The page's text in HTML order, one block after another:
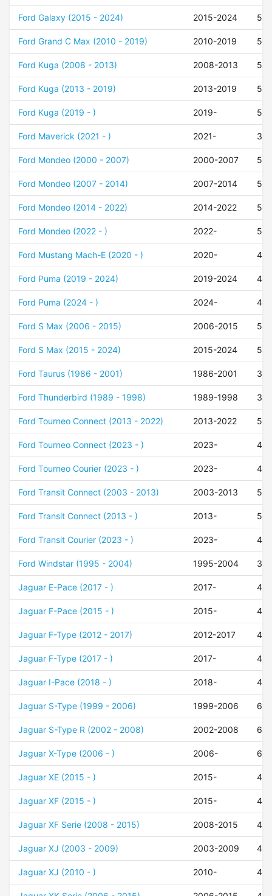
Ford Galaxy (2015 - 2024) 2015-2024 50
Ford Grand C Max (2010 - 2019) 2010-2019 52
Ford Kuga (2008 - 2013) 2008-2013 52
Ford Kuga (2013 - 2019) 2013-2019 50
Ford Kuga (2019 - ) 2019- 50
Ford Maverick (2021 - ) 2021- 37
Ford Mondeo (2000 - 2007) 2000-2007 52
Ford Mondeo (2007 - 2014) 2007-2014 52
Ford Mondeo (2014 - 2022) 2014-2022 50
Ford Mondeo (2022 - ) 2022- 50
Ford Mustang Mach-E (2020 - ) 2020- 47
Ford Puma (2019 - 2024) 2019-2024 47
Ford Puma (2024 - ) 2024- 47
Ford S Max (2006 - 2015) 2006-2015 50
Ford S Max (2015 - 2024) 2015-2024 50
Ford Taurus (1986 - 2001) 1986-2001 39
Ford Thunderbird (1989 - 1998) 1989-1998 39
Ford Tourneo Connect (2013 - 2022) 2013-2022 50
Ford Tourneo Connect (2023 - ) 2023- 48
Ford Tourneo Courier (2023 - ) 2023- 48
Ford Transit Connect (2003 - 2013) 2003-2013 52
Ford Transit Connect (2013 - ) 2013- 50
Ford Transit Courier (2023 - ) 2023- 48
Ford Windstar (1995 - 2004) 1995-2004 35
Jaguar E-Pace (2017 - ) 2017- 45
Jaguar F-Pace (2015 - ) 2015- 45
Jaguar F-Type (2012 - 2017) 2012-2017 49
Jaguar F-Type (2017 - ) 2017- 49
Jaguar I-Pace (2018 - ) 2018- 45
Jaguar S-Type (1999 - 2006) 1999-2006 60
Jaguar S-Type R (2002 - 2008) 2002-2008 60
Jaguar X-Type (2006 - ) 2006- 60
Jaguar XE (2015 - ) 2015- 43
Jaguar XF (2015 - ) 2015- 49
Jaguar XF Serie (2008 - 2015) 2008-2015 49
Jaguar XJ (2003 - 2009) 2003-2009 49
Jaguar XJ (2010 - ) 2010- 49